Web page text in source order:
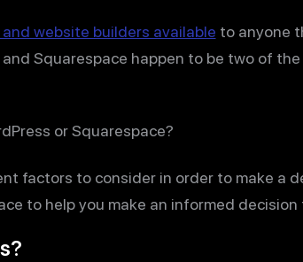
and website builders available to anyone
and Squarespace happen to be two of
or Squarespace?
factors to consider in order to make a
to help you make an informed decision